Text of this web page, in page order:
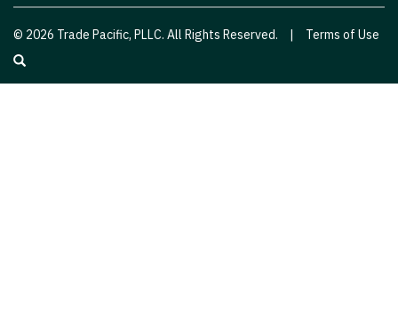
© 2026 Trade Pacific, PLLC. All Rights Reserved. | Terms of Use